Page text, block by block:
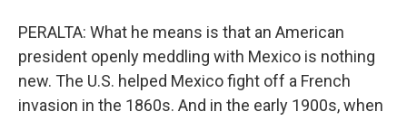
PERALTA: What he means is that an American
president openly meddling with Mexico is nothing
new. The U.S. helped Mexico fight off a French
invasion in the 1860s. And in the early 1900s, when